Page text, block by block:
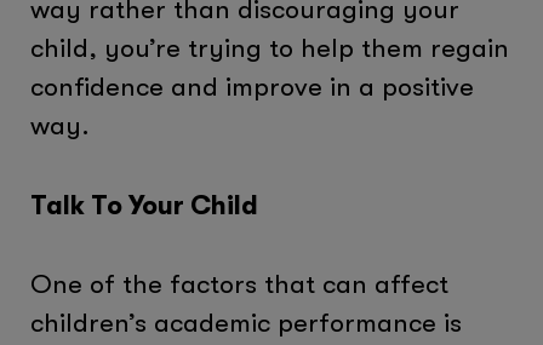
way rather than discouraging your
child, you’re trying to help them regain
confidence and improve in a positive
way.
Talk To Your Child
One of the factors that can affect
children’s academic performance is